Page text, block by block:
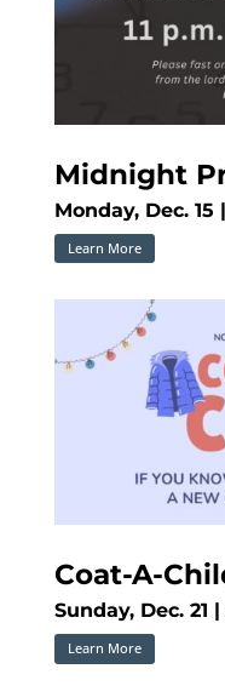
Midnight
Monday, Dec. 15
Learn More
Coat-A-
Sunday, Dec. 21
Learn More